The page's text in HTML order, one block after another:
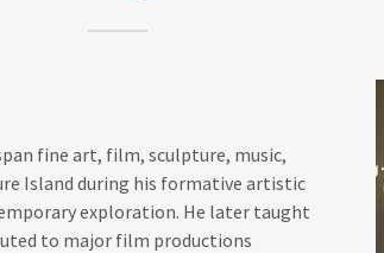
fine art, film, sculpture, music,
Island during his formative artistic
exploration. He later taught
to major film productions